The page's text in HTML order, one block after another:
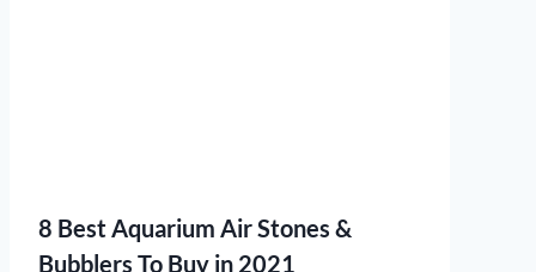
8 Best Aquarium Air Stones &
Bubblers To Buy in 2021